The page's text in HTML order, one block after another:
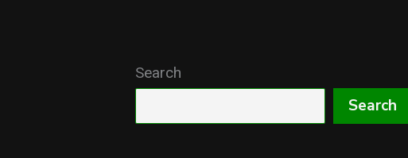
Search
Search